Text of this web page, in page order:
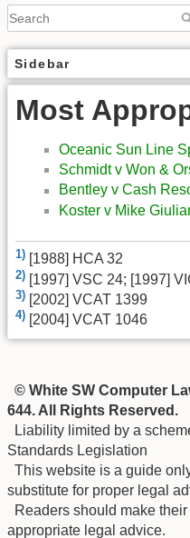
Sidebar
Most
Oceanic Sun Line
Schmidt v Won &
Bentley v Cash
Koster v Mike
1) [1988] HCA 32
2) [1997] VSC 24; [1997]
3) [2002] VCAT 1399
4) [2004] VCAT 1046
© White SW Computer
644. All Rights Reserved.
Liability limited by a
Standards Legislation
This website is a guide
substitute for proper legal
Readers should make
appropriate legal advice.